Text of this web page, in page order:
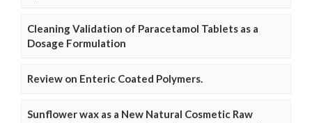
Cleaning Validation of Paracetamol Tablets as a
Dosage Formulation
Review on Enteric Coated Polymers.
Sunflower wax as a New Natural Cosmetic Raw